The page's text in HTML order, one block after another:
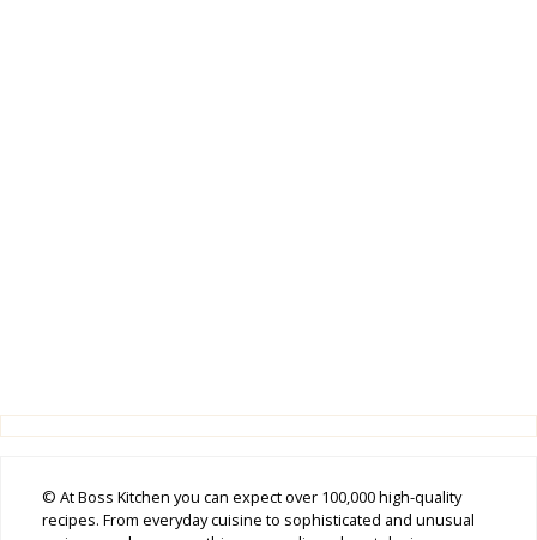
© At Boss Kitchen you can expect over 100,000 high-quality
recipes. From everyday cuisine to sophisticated and unusual